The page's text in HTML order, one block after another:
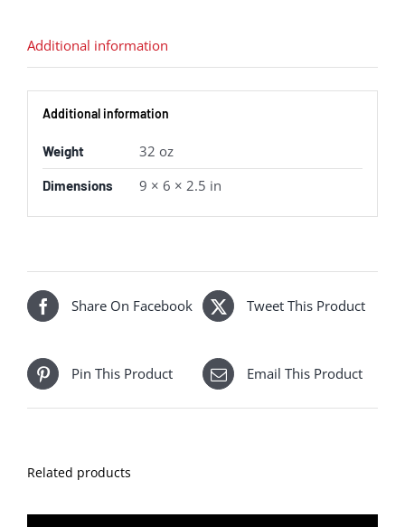
Additional information
Additional information
Weight 32 oz
Dimensions 9 × 6 × 2.5 in
Share On Facebook Tweet This Product
Pin This Product Email This Product
Related products